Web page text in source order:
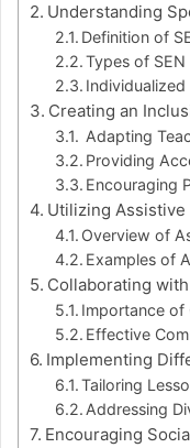
Understanding
Definition of
Types of SEN
Individualized
Creating an
Adapting
Providing
Encouraging
Utilizing
Overview of
Examples of
Collaborating
Importance of
Effective
Implementing
Tailoring
Addressing
Encouraging